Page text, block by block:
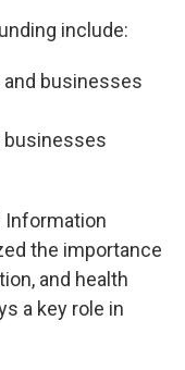
include:
and businesses
businesses
Information
the importance
and health
a key role in